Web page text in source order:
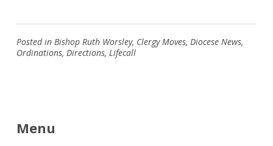
Posted in Bishop Ruth Worsley, Clergy Moves, Diocese News,
Ordinations, Directions, Lifecall
Menu